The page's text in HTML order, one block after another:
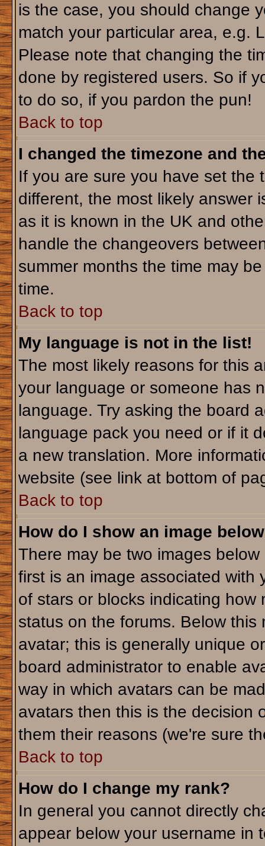
is the case, you should change
match your particular area, e.g.
Please note that changing the
done by registered users. So if
to do so, if you pardon the pun!
Back to top
I changed the timezone and
If you are sure you have set the
different, the most likely answer
as it is known in the UK and
handle the changeovers
summer months the time may
time.
Back to top
My language is not in the list!
The most likely reasons for this
your language or someone has
language. Try asking the board
language pack you need or if it
a new translation. More
website (see link at bottom of
Back to top
How do I show an image
There may be two images
first is an image associated with
of stars or blocks indicating
status on the forums. Below
avatar; this is generally unique
board administrator to enable
way in which avatars can be
avatars then this is the decision
them their reasons (we're sure
Back to top
How do I change my rank?
In general you cannot directly
appear below your username in